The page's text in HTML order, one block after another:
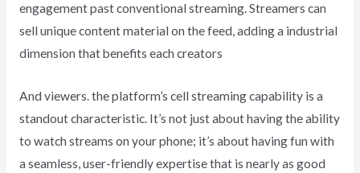
engagement past conventional streaming. Streamers can
sell unique content material on the feed, adding a industrial
dimension that benefits each creators
And viewers. the platform’s cell streaming capability is a
standout characteristic. It’s not just about having the ability
to watch streams on your phone; it’s about having fun with
a seamless, user-friendly expertise that is nearly as good